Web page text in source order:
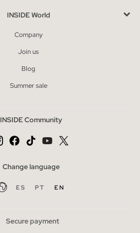
INSIDE World
Company
Join us
Blog
Summer sale
INSIDE Community
Change language
ES PT EN
Secure payment